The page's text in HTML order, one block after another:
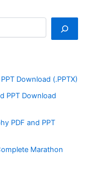
Download (.PPTX)
PPT Download
PDF and PPT
Marathon